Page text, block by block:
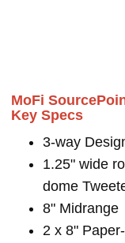
MoFi
Key Specs
3-way
1.25" wide
dome
8" Midrange
2 x 8"